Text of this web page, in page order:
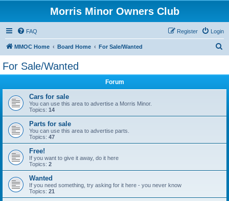
Morris Minor Owners Club
FAQ Login
Register
MMOC Home Board Home For Sale/Wanted
For Sale/Wanted
Forum
Cars for sale
You can use this area to advertise a Morris Minor.
Topics: 14
Parts for sale
You can use this area to advertise parts.
Topics: 47
Free!
If you want to give it away, do it here
Topics: 2
Wanted
If you need something, try asking for it here - you never know
Topics: 21